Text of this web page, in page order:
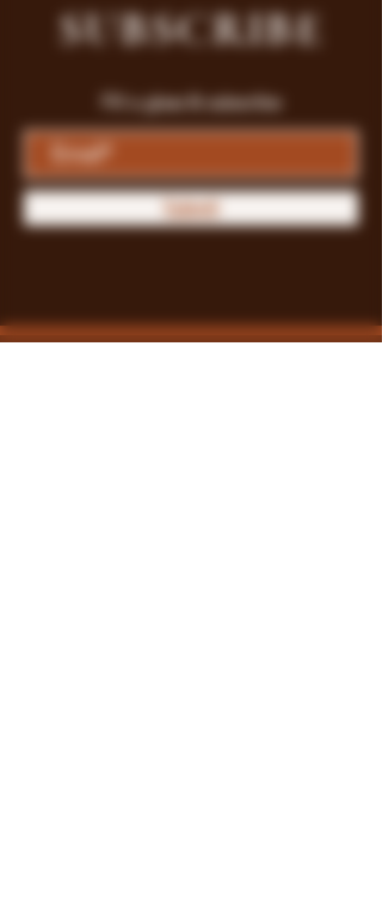
SUBSCRIBE
Fill a glass & subscribe
Submit